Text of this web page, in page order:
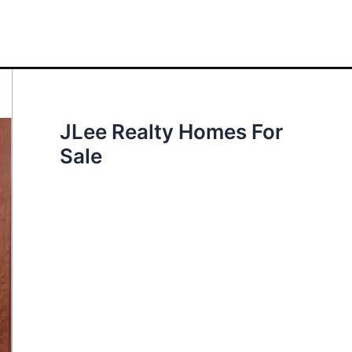
JLee Realty Homes For
Sale